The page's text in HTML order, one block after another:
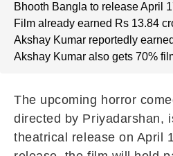
Bhooth Bangla to release April
Film already earned Rs 13.84
Akshay Kumar reportedly
Akshay Kumar also gets 70%
The upcoming horror
directed by Priyadarshan,
theatrical release on April